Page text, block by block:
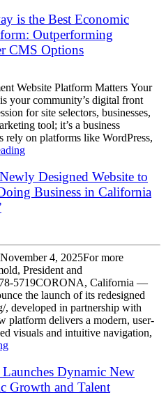
is the Best Economic
Outperforming
CMS Options
Website Platform Matters Your
your community’s digital front
for site selectors, businesses,
tool; it’s a business
rely on platforms like WordPress,
Designed Website to
Business in California
4, 2025For more
President and
5719CORONA, California —
the launch of its redesigned
, developed in partnership with
platform delivers a modern, user-
visuals and intuitive navigation,
Dynamic New
Growth and Talent